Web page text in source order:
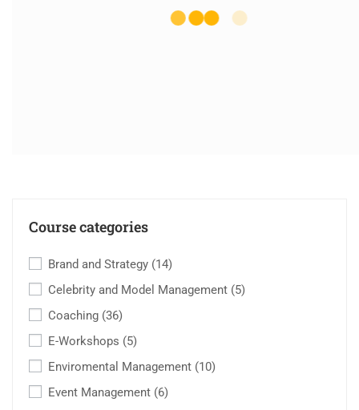
Course categories
Brand and Strategy (14)
Celebrity and Model Management (5)
Coaching (36)
E-Workshops (5)
Enviromental Management (10)
Event Management (6)